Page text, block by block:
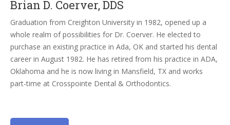
Brian D. Coerver, DDS
Graduation from Creighton University in 1982, opened up a
whole realm of possibilities for Dr. Coerver. He elected to
purchase an existing practice in Ada, OK and started his dental
career in August 1982. He has retired from his practice in ADA,
Oklahoma and he is now living in Mansfield, TX and works
part-time at Crosspointe Dental & Orthodontics.